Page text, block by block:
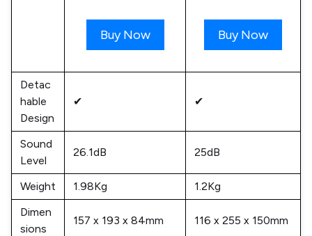
Buy Now Buy Now
Detac
hable
Design
✔ ✔
Sound
Level
26.1dB 25dB
Weight 1.98Kg
1.2Kg
Dimen
sions
157 x 193 x 84mm 116 x 255 x 150mm